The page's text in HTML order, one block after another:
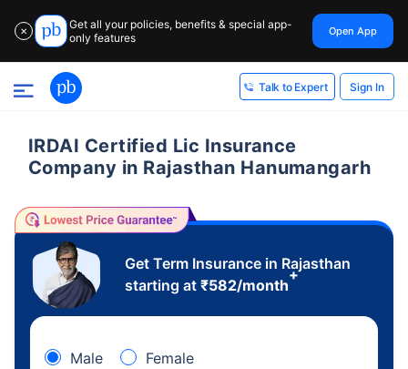
✕
Get all your policies, benefits & special app-
only features
Open App
Talk to Expert Sign In
IRDAI Certified Lic Insurance
Company in Rajasthan Hanumangarh
Get Term Insurance in Rajasthan
starting at ₹582/month
+
Male Female